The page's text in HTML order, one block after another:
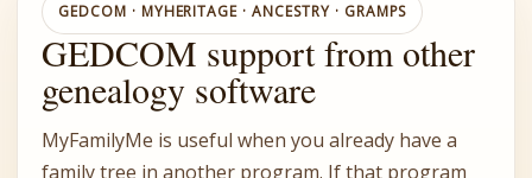
GEDCOM · MYHERITAGE · ANCESTRY · GRAMPS
GEDCOM support from other
genealogy software
MyFamilyMe is useful when you already have a
family tree in another program. If that program